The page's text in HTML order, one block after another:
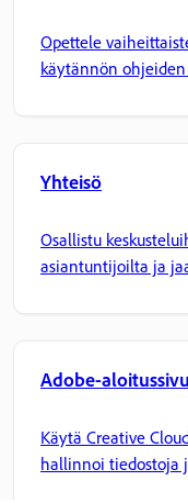
Opettele
käytännön ohjeiden
Yhteisö
Osallistu
asiantuntijoilta ja
Adobe-aloitussivu
Käytä Creative
hallinnoi tiedostoja